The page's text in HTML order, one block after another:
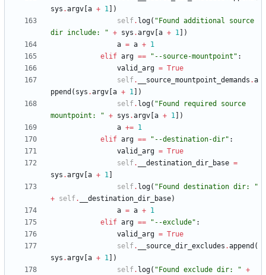
sys .argv a + 1
)
self. log( " Found additional source
dir include:
" + sys .argv a + 1
)
a = a + 1
elif arg == " --source-mountpoint " :
valid_arg = True
self. __source_mountpoint_demands .a
ppend ( sys .argv a + 1
)
self. log( " Found required source
mountpoint:
" + sys .argv a + 1
)
a += 1
elif arg == " --destination-dir" :
valid_arg = True
self. __destination_dir_base =
sys .argv a + 1
self. log( " Found destination dir:
"
+ self. __destination_dir_base)
a = a + 1
elif arg == " --exclude" :
valid_arg = True
self. __source_dir_excludes .append (
sys .argv a + 1
)
self. log( " Found exclude dir: " +